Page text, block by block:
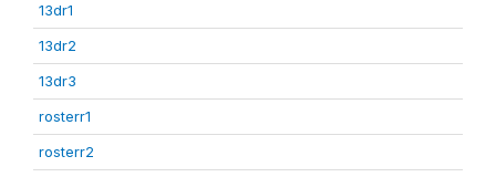
13dr1
13dr2
13dr3
rosterr1
rosterr2